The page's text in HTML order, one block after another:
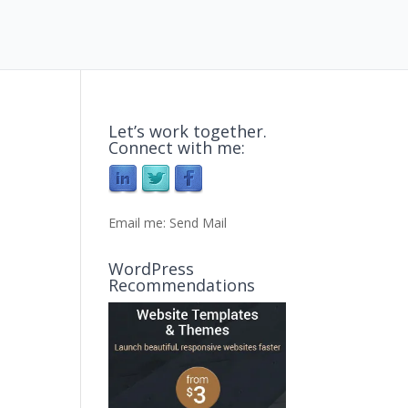
Let’s work together.
Connect with me:
Email me: Send Mail
WordPress
Recommendations